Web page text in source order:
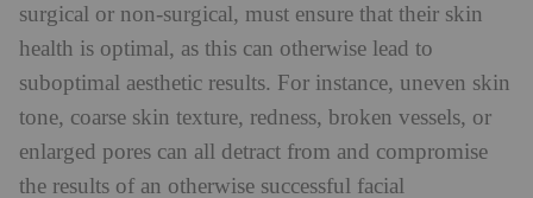
surgical or non-surgical, must ensure that their skin
health is optimal, as this can otherwise lead to
suboptimal aesthetic results. For instance, uneven skin
tone, coarse skin texture, redness, broken vessels, or
enlarged pores can all detract from and compromise
the results of an otherwise successful facial